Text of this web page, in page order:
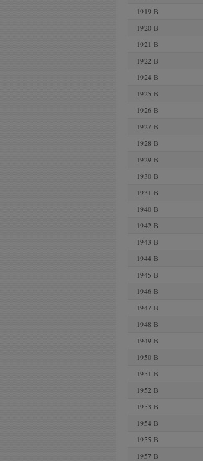
1919 B
1920 B
1921 B
1922 B
1924 B
1925 B
1926 B
1927 B
1928 B
1929 B
1930 B
1931 B
1940 B
1942 B
1943 B
1944 B
1945 B
1946 B
1947 B
1948 B
1949 B
1950 B
1951 B
1952 B
1953 B
1954 B
1955 B
1957 B